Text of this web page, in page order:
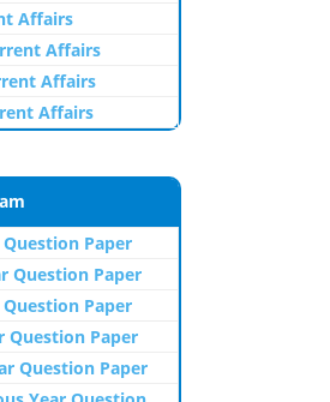
Affairs
Affairs
Affairs
Affairs
Question Paper
Question Paper
Question Paper
Question Paper
Question Paper